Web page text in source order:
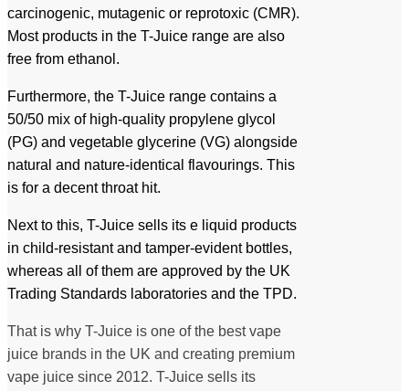
carcinogenic, mutagenic or reprotoxic (CMR).
Most products in the T-Juice range are also
free from ethanol.
Furthermore, the T-Juice range contains a
50/50 mix of high-quality propylene glycol
(PG) and vegetable glycerine (VG) alongside
natural and nature-identical flavourings. This
is for a decent throat hit.
Next to this, T-Juice sells its e liquid products
in child-resistant and tamper-evident bottles,
whereas all of them are approved by the UK
Trading Standards laboratories and the TPD.
That is why T-Juice is one of the best vape
juice brands in the UK and creating premium
vape juice since 2012. T-Juice sells its